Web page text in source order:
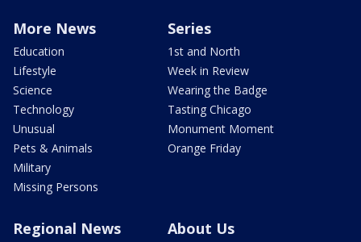
More News
Education
Lifestyle
Science
Technology
Unusual
Pets & Animals
Military
Missing Persons
Series
1st and North
Week in Review
Wearing the Badge
Tasting Chicago
Monument Moment
Orange Friday
Regional News About Us